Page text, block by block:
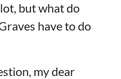
but what do
have to do
my dear